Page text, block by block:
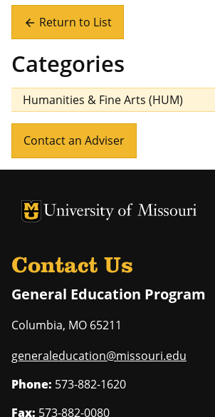
arrow_back Return to List
Categories
Humanities & Fine Arts (HUM)
Contact an Adviser
University of Missouri Homepage
University of Missouri Homepage
Contact Us
General Education Program
Columbia, MO 65211
generaleducation@missouri.edu
Phone: 573-882-1620
Fax: 573-882-0080